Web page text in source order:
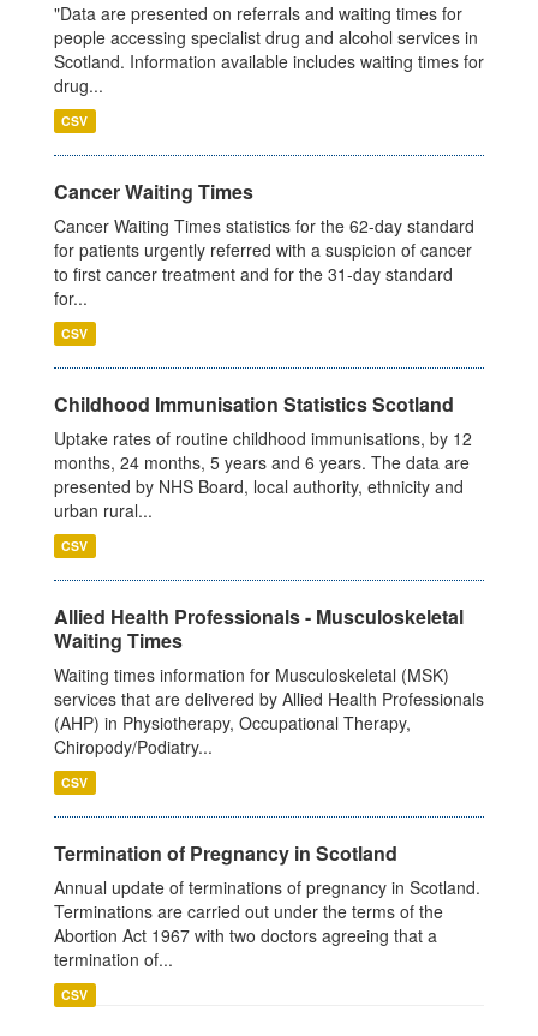
"Data are presented on referrals and waiting times for
people accessing specialist drug and alcohol services in
Scotland. Information available includes waiting times for
drug...
CSV
Cancer Waiting Times
Cancer Waiting Times statistics for the 62-day standard
for patients urgently referred with a suspicion of cancer
to first cancer treatment and for the 31-day standard
for...
CSV
Childhood Immunisation Statistics Scotland
Uptake rates of routine childhood immunisations, by 12
months, 24 months, 5 years and 6 years. The data are
presented by NHS Board, local authority, ethnicity and
urban rural...
CSV
Allied Health Professionals - Musculoskeletal
Waiting Times
Waiting times information for Musculoskeletal (MSK)
services that are delivered by Allied Health Professionals
(AHP) in Physiotherapy, Occupational Therapy,
Chiropody/Podiatry...
CSV
Termination of Pregnancy in Scotland
Annual update of terminations of pregnancy in Scotland.
Terminations are carried out under the terms of the
Abortion Act 1967 with two doctors agreeing that a
termination of...
CSV